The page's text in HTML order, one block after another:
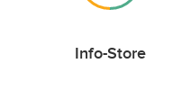
Info-Store